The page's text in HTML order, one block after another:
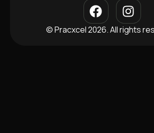
© Pracxcel 2026. All rights